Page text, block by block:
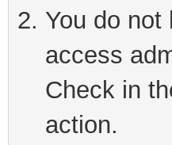
You do
access
Check in
action.